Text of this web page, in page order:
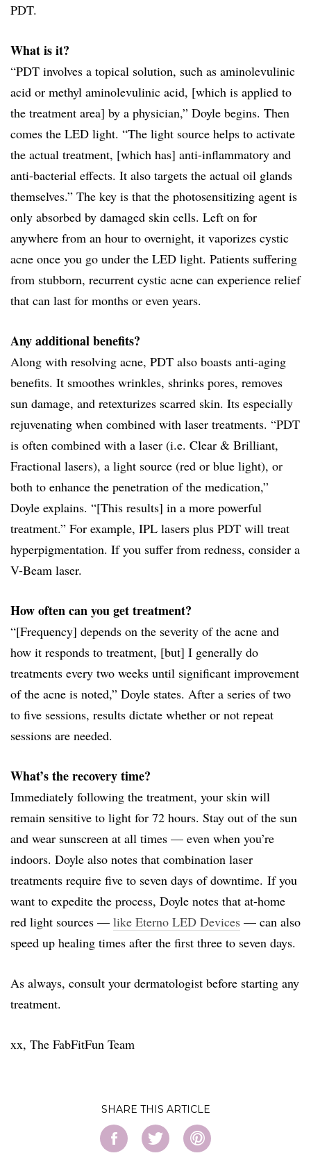
PDT.
What is it?
“PDT involves a topical solution, such as aminolevulinic
acid or methyl aminolevulinic acid, [which is applied to
the treatment area] by a physician,” Doyle begins. Then
comes the LED light. “The light source helps to activate
the actual treatment, [which has] anti-inflammatory and
anti-bacterial effects. It also targets the actual oil glands
themselves.” The key is that the photosensitizing agent is
only absorbed by damaged skin cells. Left on for
anywhere from an hour to overnight, it vaporizes cystic
acne once you go under the LED light. Patients suffering
from stubborn, recurrent cystic acne can experience relief
that can last for months or even years.
Any additional benefits?
Along with resolving acne, PDT also boasts anti-aging
benefits. It smoothes wrinkles, shrinks pores, removes
sun damage, and retexturizes scarred skin. Its especially
rejuvenating when combined with laser treatments. “PDT
is often combined with a laser (i.e. Clear & Brilliant,
Fractional lasers), a light source (red or blue light), or
both to enhance the penetration of the medication,”
Doyle explains. “[This results] in a more powerful
treatment.” For example, IPL lasers plus PDT will treat
hyperpigmentation. If you suffer from redness, consider a
V-Beam laser.
How often can you get treatment?
“[Frequency] depends on the severity of the acne and
how it responds to treatment, [but] I generally do
treatments every two weeks until significant improvement
of the acne is noted,” Doyle states. After a series of two
to five sessions, results dictate whether or not repeat
sessions are needed.
What’s the recovery time?
Immediately following the treatment, your skin will
remain sensitive to light for 72 hours. Stay out of the sun
and wear sunscreen at all times — even when you’re
indoors. Doyle also notes that combination laser
treatments require five to seven days of downtime. If you
want to expedite the process, Doyle notes that at-home
red light sources — like Eterno LED Devices — can also
speed up healing times after the first three to seven days.
As always, consult your dermatologist before starting any
treatment.
xx, The FabFitFun Team
SHARE